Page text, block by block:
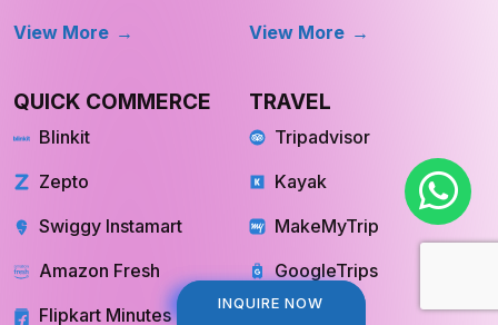
INQUIRE NOW
INQUIRE NOW
View More
View More
QUICK COMMERCE
Blinkit
Zepto
Swiggy Instamart
Amazon Fresh
Flipkart Minutes
TRAVEL
Tripadvisor
Kayak
MakeMyTrip
GoogleTrips
Hopper